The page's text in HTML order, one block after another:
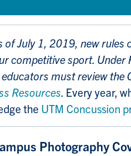
of July 1, 2019, new rules
competitive sport.
must review the
Resources. Every year,
the UTM Concussion
Photography